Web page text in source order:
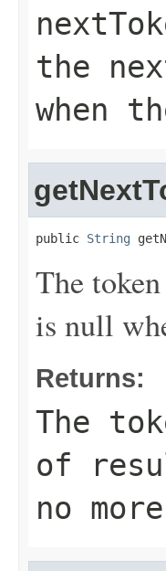
the
when
public String
The
is null
Returns:
The
of
no